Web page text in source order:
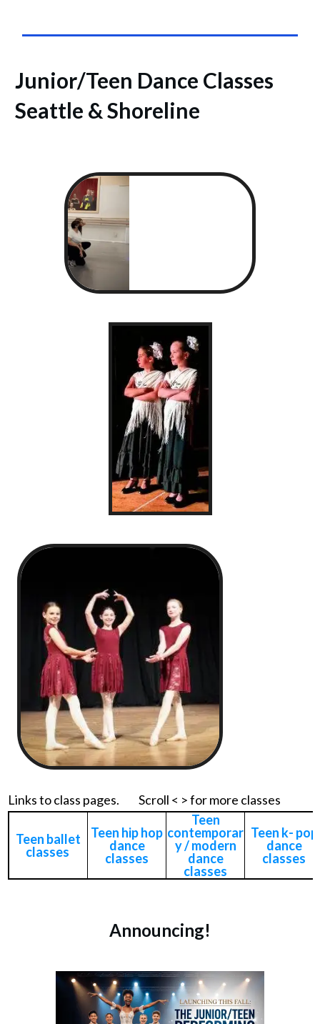
Junior/Teen Dance Classes
Seattle & Shoreline
Links to class pages. Scroll < > for more classes
Teen ballet
classes
Teen hip hop
dance
classes
Teen
contemporar
y / modern
dance
classes
Teen k- pop
dance
classes
Announcing!